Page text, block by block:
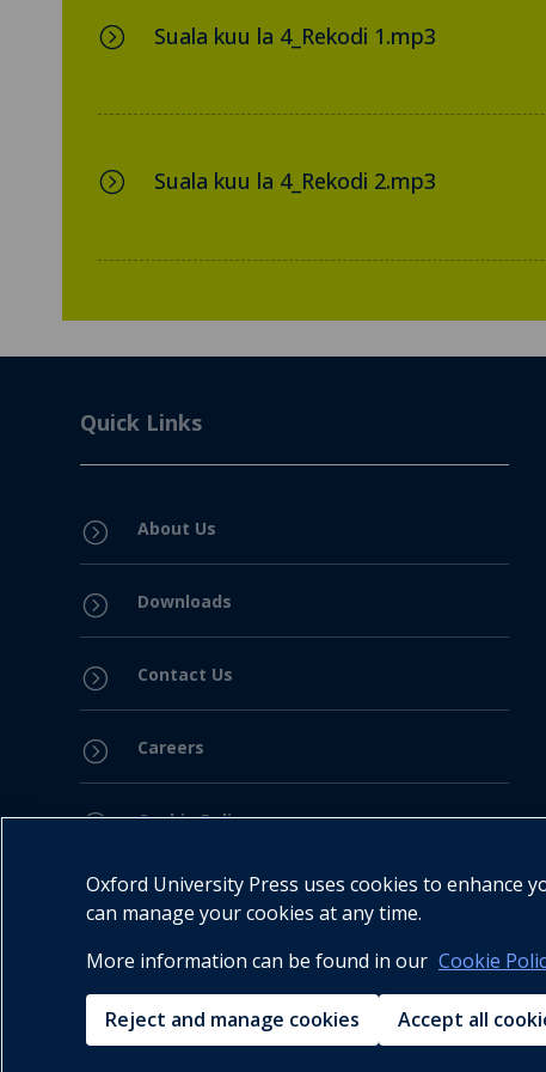
= Suala kuu la 4_Rekodi 1.mp3
= Suala kuu la 4_Rekodi 2.mp3
Quick Links
= About Us
= Downloads
= Contact Us
= Careers
= Cookie Policy
= Privacy Policy
= Legal Notice
Oxford University Press uses cookies to enhance
can manage your cookies at any time.
More information can be found in our Cookie
Reject and manage cookies Accept all